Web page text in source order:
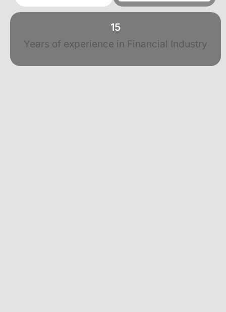
Years of experience in Financial Industry
15